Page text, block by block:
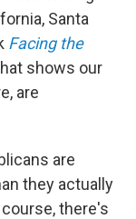
Santa
Facing the
shows our
are
are
they actually
there's